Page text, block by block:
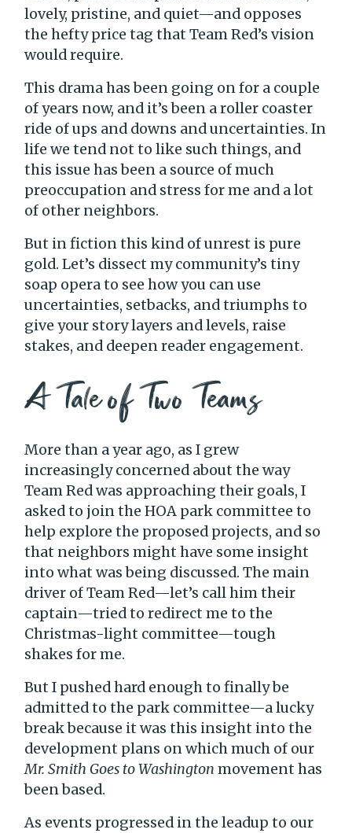
lovely, pristine, and quiet—and opposes
the hefty price tag that Team Red’s vision
would require.
This drama has been going on for a couple
of years now, and it’s been a roller coaster
ride of ups and downs and uncertainties. In
life we tend not to like such things, and
this issue has been a source of much
preoccupation and stress for me and a lot
of other neighbors.
But in fiction this kind of unrest is pure
gold. Let’s dissect my community’s tiny
soap opera to see how you can use
uncertainties, setbacks, and triumphs to
give your story layers and levels, raise
stakes, and deepen reader engagement.
A Tale of Two Teams
More than a year ago, as I grew
increasingly concerned about the way
Team Red was approaching their goals, I
asked to join the HOA park committee to
help explore the proposed projects, and so
that neighbors might have some insight
into what was being discussed. The main
driver of Team Red—let’s call him their
captain—tried to redirect me to the
Christmas-light committee—tough
shakes for me.
But I pushed hard enough to finally be
admitted to the park committee—a lucky
break because it was this insight into the
development plans on which much of our
Mr. Smith Goes to Washington movement has
been based.
As events progressed in the leadup to our